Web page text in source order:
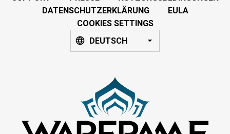
DATENSCHUTZERKLÄRUNG
EULA
COOKIES SETTINGS
DEUTSCH